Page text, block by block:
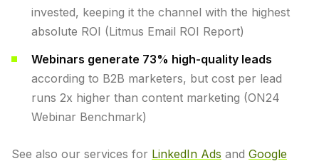
invested, keeping it the channel with the highest
absolute ROI (Litmus Email ROI Report)
Webinars generate 73% high-quality leads
according to B2B marketers, but cost per lead
runs 2x higher than content marketing (ON24
Webinar Benchmark)
See also our services for LinkedIn Ads and Google